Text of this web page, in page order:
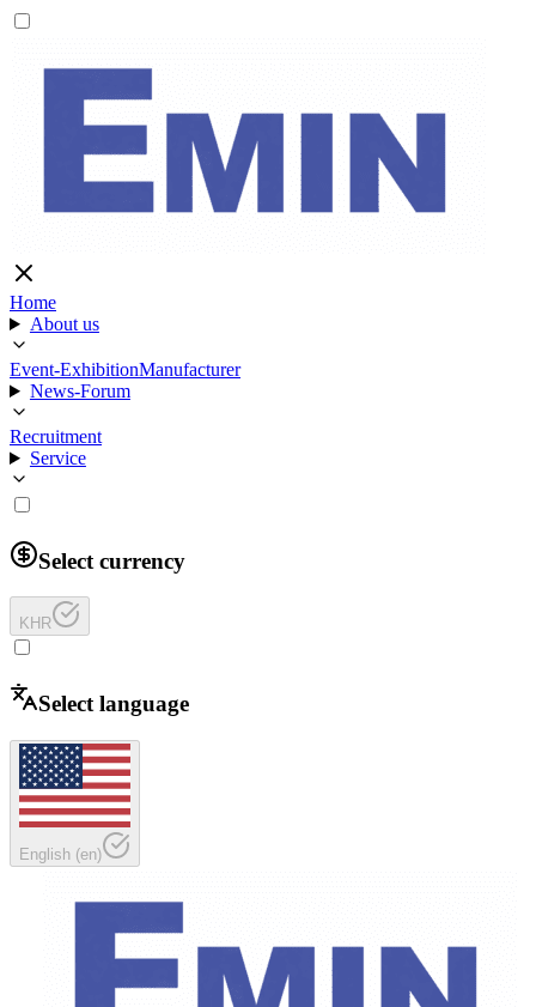
Home
About us
Event-ExhibitionManufacturer
News-Forum
Recruitment
Service
Select currency
KHR
Select language
English (en)